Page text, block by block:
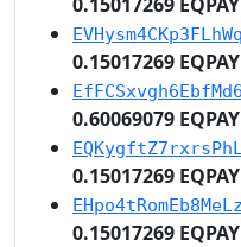
0.15017269 EQPAY
0.60069079 EQPAY
0.15017269 EQPAY
0.15017269 EQPAY